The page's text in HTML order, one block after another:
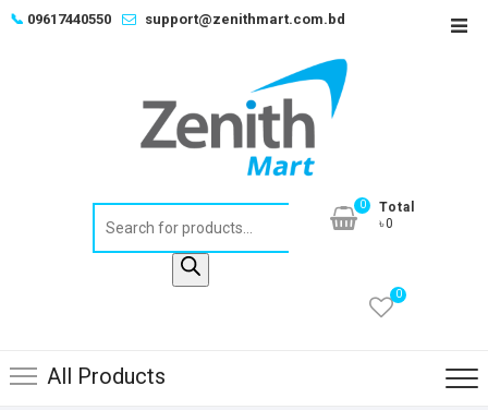
Skip📞 09617440550 support@zenithmart.com.bd
0
Total
৳0
0
All Products